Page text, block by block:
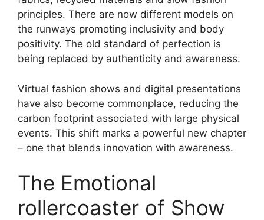
principles. There are now different models on
the runways promoting inclusivity and body
positivity. The old standard of perfection is
being replaced by authenticity and awareness.
Virtual fashion shows and digital presentations
have also become commonplace, reducing the
carbon footprint associated with large physical
events. This shift marks a powerful new chapter
– one that blends innovation with awareness.
The Emotional
rollercoaster of Show